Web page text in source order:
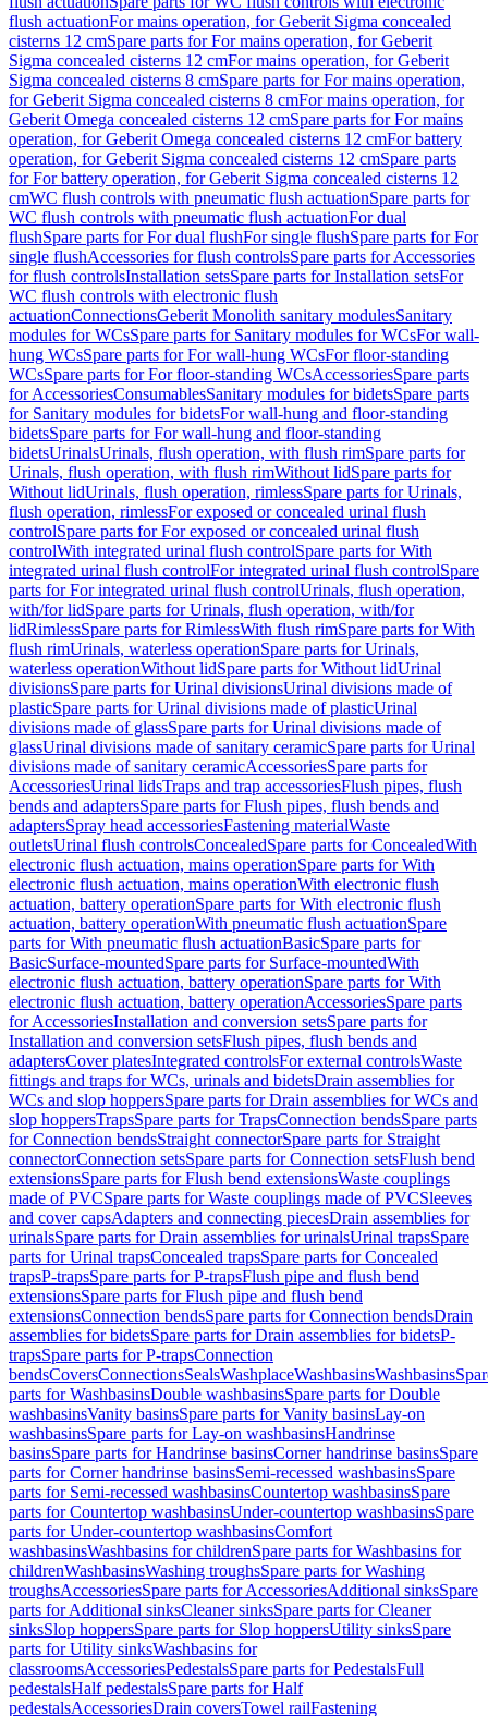
flush actuationFor mains operation, for Geberit Sigma concealed
cisterns 12 cmSpare parts for For mains operation, for Geberit
Sigma concealed cisterns 12 cmFor mains operation, for Geberit
Sigma concealed cisterns 8 cmSpare parts for For mains operation,
for Geberit Sigma concealed cisterns 8 cmFor mains operation, for
Geberit Omega concealed cisterns 12 cmSpare parts for For mains
operation, for Geberit Omega concealed cisterns 12 cmFor battery
operation, for Geberit Sigma concealed cisterns 12 cmSpare parts
for For battery operation, for Geberit Sigma concealed cisterns 12
cmWC flush controls with pneumatic flush actuationSpare parts for
WC flush controls with pneumatic flush actuationFor dual
flushSpare parts for For dual flushFor single flushSpare parts for For
single flushAccessories for flush controlsSpare parts for Accessories
for flush controlsInstallation setsSpare parts for Installation setsFor
WC flush controls with electronic flush
actuationConnectionsGeberit Monolith sanitary modulesSanitary
modules for WCsSpare parts for Sanitary modules for WCsFor wall-
hung WCsSpare parts for For wall-hung WCsFor floor-standing
WCsSpare parts for For floor-standing WCsAccessoriesSpare parts
for AccessoriesConsumablesSanitary modules for bidetsSpare parts
for Sanitary modules for bidetsFor wall-hung and floor-standing
bidetsSpare parts for For wall-hung and floor-standing
bidetsUrinalsUrinals, flush operation, with flush rimSpare parts for
Urinals, flush operation, with flush rimWithout lidSpare parts for
Without lidUrinals, flush operation, rimlessSpare parts for Urinals,
flush operation, rimlessFor exposed or concealed urinal flush
controlSpare parts for For exposed or concealed urinal flush
controlWith integrated urinal flush controlSpare parts for With
integrated urinal flush controlFor integrated urinal flush controlSpare
parts for For integrated urinal flush controlUrinals, flush operation,
with/for lidSpare parts for Urinals, flush operation, with/for
lidRimlessSpare parts for RimlessWith flush rimSpare parts for With
flush rimUrinals, waterless operationSpare parts for Urinals,
waterless operationWithout lidSpare parts for Without lidUrinal
divisionsSpare parts for Urinal divisionsUrinal divisions made of
plasticSpare parts for Urinal divisions made of plasticUrinal
divisions made of glassSpare parts for Urinal divisions made of
glassUrinal divisions made of sanitary ceramicSpare parts for Urinal
divisions made of sanitary ceramicAccessoriesSpare parts for
AccessoriesUrinal lidsTraps and trap accessoriesFlush pipes, flush
bends and adaptersSpare parts for Flush pipes, flush bends and
adaptersSpray head accessoriesFastening materialWaste
outletsUrinal flush controlsConcealedSpare parts for ConcealedWith
electronic flush actuation, mains operationSpare parts for With
electronic flush actuation, mains operationWith electronic flush
actuation, battery operationSpare parts for With electronic flush
actuation, battery operationWith pneumatic flush actuationSpare
parts for With pneumatic flush actuationBasicSpare parts for
BasicSurface-mountedSpare parts for Surface-mountedWith
electronic flush actuation, battery operationSpare parts for With
electronic flush actuation, battery operationAccessoriesSpare parts
for AccessoriesInstallation and conversion setsSpare parts for
Installation and conversion setsFlush pipes, flush bends and
adaptersCover platesIntegrated controlsFor external controlsWaste
fittings and traps for WCs, urinals and bidetsDrain assemblies for
WCs and slop hoppersSpare parts for Drain assemblies for WCs and
slop hoppersTrapsSpare parts for TrapsConnection bendsSpare parts
for Connection bendsStraight connectorSpare parts for Straight
connectorConnection setsSpare parts for Connection setsFlush bend
extensionsSpare parts for Flush bend extensionsWaste couplings
made of PVCSpare parts for Waste couplings made of PVCSleeves
and cover capsAdapters and connecting piecesDrain assemblies for
urinalsSpare parts for Drain assemblies for urinalsUrinal trapsSpare
parts for Urinal trapsConcealed trapsSpare parts for Concealed
trapsP-trapsSpare parts for P-trapsFlush pipe and flush bend
extensionsSpare parts for Flush pipe and flush bend
extensionsConnection bendsSpare parts for Connection bendsDrain
assemblies for bidetsSpare parts for Drain assemblies for bidetsP-
trapsSpare parts for P-trapsConnection
bendsCoversConnectionsSealsWashplaceWashbasinsWashbasins
parts for WashbasinsDouble washbasinsSpare parts for Double
washbasinsVanity basinsSpare parts for Vanity basinsLay-on
washbasinsSpare parts for Lay-on washbasinsHandrinse
basinsSpare parts for Handrinse basinsCorner handrinse basinsSpare
parts for Corner handrinse basinsSemi-recessed washbasinsSpare
parts for Semi-recessed washbasinsCountertop washbasinsSpare
parts for Countertop washbasinsUnder-countertop washbasinsSpare
parts for Under-countertop washbasinsComfort
washbasinsWashbasins for childrenSpare parts for Washbasins for
childrenWashbasinsWashing troughsSpare parts for Washing
troughsAccessoriesSpare parts for AccessoriesAdditional sinksSpare
parts for Additional sinksCleaner sinksSpare parts for Cleaner
sinksSlop hoppersSpare parts for Slop hoppersUtility sinksSpare
parts for Utility sinksWashbasins for
classroomsAccessoriesPedestalsSpare parts for PedestalsFull
pedestalsHalf pedestalsSpare parts for Half
pedestalsAccessoriesDrain coversTowel railFastening